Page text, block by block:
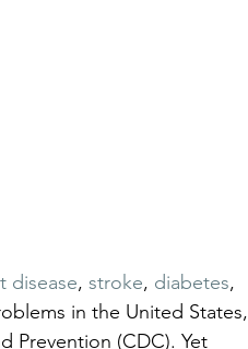
disease, stroke, diabetes,
in the United States,
Prevention (CDC). Yet